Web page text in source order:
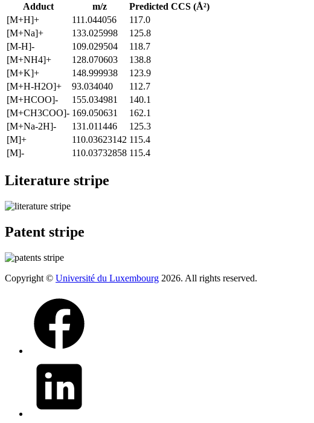
Adduct m/z
Predicted CCS (Å²)
[M+H]+
111.044056
117.0
[M+Na]+
133.025998
125.8
[M-H]-
109.029504
118.7
[M+NH4]+
128.070603
138.8
[M+K]+
148.999938
123.9
[M+H-H2O]+
93.034040
112.7
[M+HCOO]-
155.034981
140.1
[M+CH3COO]- 169.050631
162.1
[M+Na-2H]-
131.011446
125.3
[M]+
110.03623142 115.4
[M]-
110.03732858 115.4
Literature stripe
Patent stripe
Copyright © Université du Luxembourg 2026. All rights reserved.